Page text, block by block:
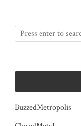
BuzzedMetropolis